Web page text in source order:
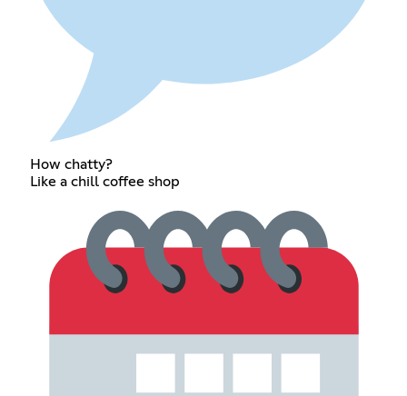
How chatty?
Like a chill coffee shop